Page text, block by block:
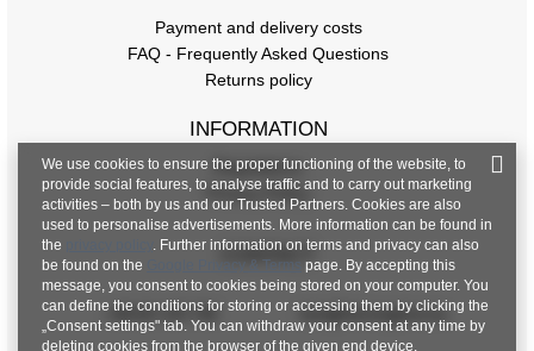
Payment and delivery costs
FAQ - Frequently Asked Questions
Returns policy
INFORMATION
Regulations
Privacy Policy
CONTACT
+48 601 547 740 hurt@factoryprice.eu
We use cookies to ensure the proper functioning of the website, to
provide social features, to analyse traffic and to carry out marketing
activities – both by us and our Trusted Partners. Cookies are also
used to personalise advertisements. More information can be found in
the
. Further information on terms and privacy can also
be found on the
Google Privacy & Terms page. By accepting this
message, you consent to cookies being stored on your computer. You
can define the conditions for storing or accessing them by clicking the
„Consent settings" tab. You can withdraw your consent at any time by
deleting cookies from the browser of the given end device.